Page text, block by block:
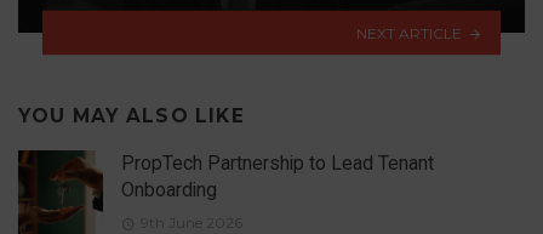
NEXT ARTICLE
YOU MAY ALSO LIKE
PropTech Partnership to Lead Tenant
Onboarding
9th June 2026